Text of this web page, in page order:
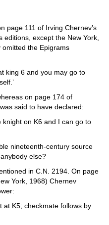
page 111 of Irving Chernev’s
editions, except the New York,
omitted the Epigrams
king 6 and you may go to
on page 174 of
said to have declared:
knight on K6 and I can go to
nineteenth-century source
else?
in C.N. 2194. On page
York, 1968) Chernev
at K5; checkmate follows by